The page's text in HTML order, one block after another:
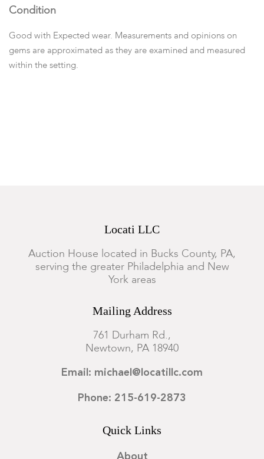
Condition
Good with Expected wear. Measurements and opinions on
gems are approximated as they are examined and measured
within the setting.
Locati LLC
Auction House located in Bucks County, PA,
serving the greater Philadelphia and New
York areas
Mailing Address
761 Durham Rd.,
Newtown, PA 18940
Email: michael@locatillc.com
Phone: 215-619-2873
Quick Links
About